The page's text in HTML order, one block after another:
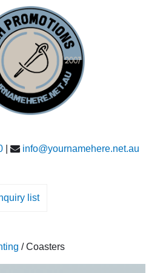
info@yournamehere.net.au
list
/ Coasters